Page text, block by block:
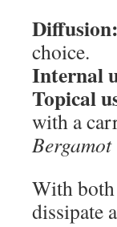
Diffusion:
choice.
Internal
Topical
with a
Bergamot
With
dissipate